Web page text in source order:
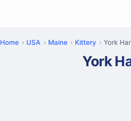
Home USA Maine Kittery York
York